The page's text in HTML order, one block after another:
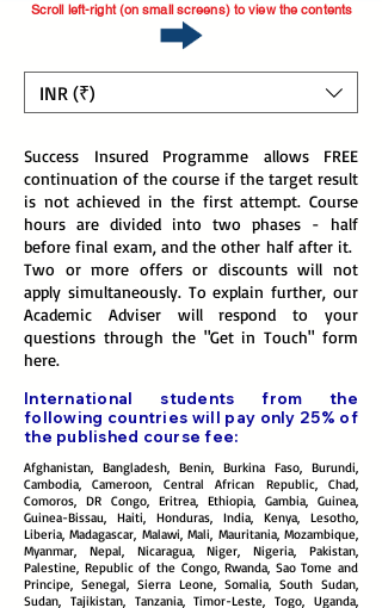
Scroll left-right (on small screens) to view the contents
INR (₹)
Success Insured Programme allows FREE
continuation of the course if the target result
is not achieved in the first attempt. Course
hours are divided into two phases - half
before final exam, and the other half after it.
Two or more offers or discounts will not
apply simultaneously. To explain further, our
Academic Adviser will respond to your
questions through the "Get in Touch" form
here.
International students from the
following countries will pay only 25% of
the published course fee:
Afghanistan, Bangladesh, Benin, Burkina Faso, Burundi,
Cambodia, Cameroon, Central African Republic, Chad,
Comoros, DR Congo, Eritrea, Ethiopia, Gambia, Guinea,
Guinea-Bissau, Haiti, Honduras, India, Kenya, Lesotho,
Liberia, Madagascar, Malawi, Mali, Mauritania, Mozambique,
Myanmar, Nepal, Nicaragua, Niger, Nigeria, Pakistan,
Palestine, Republic of the Congo, Rwanda, Sao Tome and
Principe, Senegal, Sierra Leone, Somalia, South Sudan,
Sudan, Tajikistan, Tanzania, Timor-Leste, Togo, Uganda,